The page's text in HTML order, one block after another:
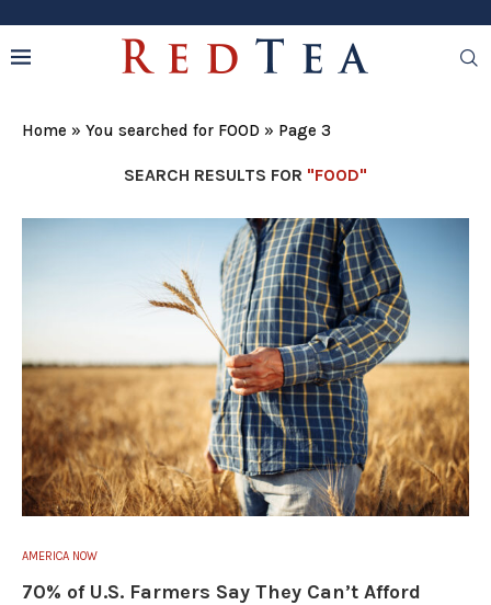
Home » You searched for FOOD » Page 3
SEARCH RESULTS FOR "FOOD"
AMERICA NOW
70% of U.S. Farmers Say They Can’t Afford